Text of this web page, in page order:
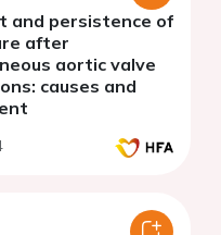
and persistence of
after
aortic valve
causes and